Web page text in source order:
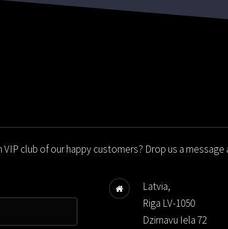
club of our happy customers? Drop us a
Latvia,
Riga LV-1050
Dzirnavu Iela 72